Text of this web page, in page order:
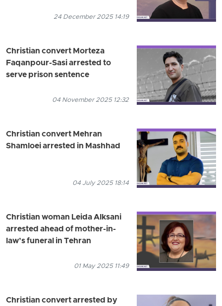
24 December 2025 14:19
Christian convert Morteza
Faqanpour-Sasi arrested to
serve prison sentence
04 November 2025 12:32
Christian convert Mehran
Shamloei arrested in Mashhad
04 July 2025 18:14
Christian woman Leida Alksani
arrested ahead of mother-in-
law’s funeral in Tehran
01 May 2025 11:49
Christian convert arrested by